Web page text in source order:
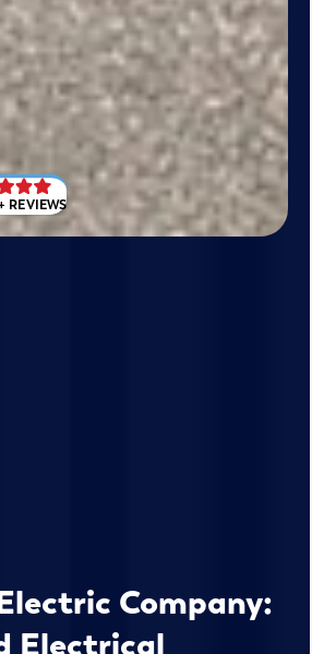
REVIEWS
Company:
Electrical